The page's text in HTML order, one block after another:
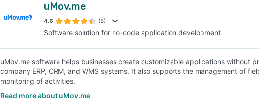
uMov.me
4.6 (5)
Software solution for no-code application development
uMov.me software helps businesses create customizable applications without
company ERP, CRM, and WMS systems. It also supports the management of
monitoring of activities.
Read more about uMov.me